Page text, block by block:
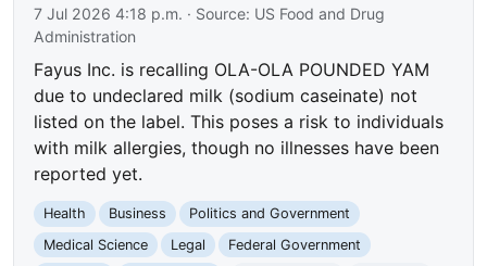
7 Jul 2026 4:18 p.m. · Source: US Food and Drug
Administration
Fayus Inc. is recalling OLA-OLA POUNDED YAM
due to undeclared milk (sodium caseinate) not
listed on the label. This poses a risk to individuals
with milk allergies, though no illnesses have been
reported yet.
Health Business
Politics and Government
Medical Science
Legal
Federal Government